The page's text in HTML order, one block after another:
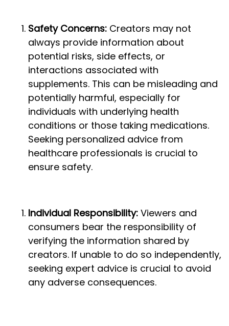
Safety Concerns: Creators may not
always provide information about
potential risks, side effects, or
interactions associated with
supplements. This can be misleading and
potentially harmful, especially for
individuals with underlying health
conditions or those taking medications.
Seeking personalized advice from
healthcare professionals is crucial to
ensure safety.
Individual Responsibility: Viewers and
consumers bear the responsibility of
verifying the information shared by
creators. If unable to do so independently,
seeking expert advice is crucial to avoid
any adverse consequences.